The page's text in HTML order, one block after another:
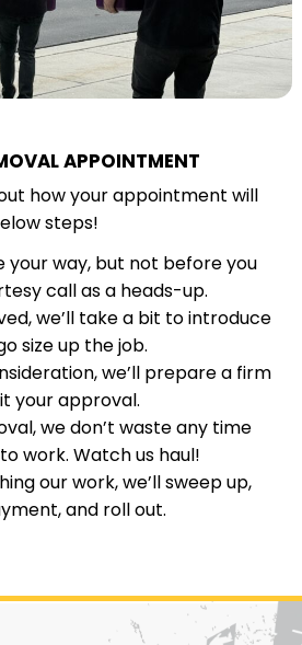
APPOINTMENT
how your appointment will
steps!
your way, but not before you
call as a heads-up.
we’ll take a bit to introduce
size up the job.
we’ll prepare a firm
your approval.
we don’t waste any time
work. Watch us haul!
our work, we’ll sweep up,
and roll out.